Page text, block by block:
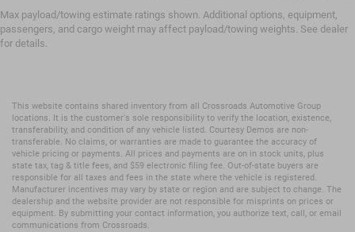
Max payload/towing estimate ratings shown. Additional options, equipment,
passengers, and cargo weight may affect payload/towing weights. See dealer
for details.
This website contains shared inventory from all Crossroads Automotive Group
locations. It is the customer's sole responsibility to verify the location, existence,
transferability, and condition of any vehicle listed. Courtesy Demos are non-
transferable. No claims, or warranties are made to guarantee the accuracy of
vehicle pricing or payments. All prices and payments are on in stock units, plus
state tax, tag & title fees, and $59 electronic filing fee. Out-of-state buyers are
responsible for all taxes and fees in the state where the vehicle is registered.
Manufacturer incentives may vary by state or region and are subject to change. The
dealership and the website provider are not responsible for misprints on prices or
equipment. By submitting your contact information, you authorize text, call, or email
communications from Crossroads.